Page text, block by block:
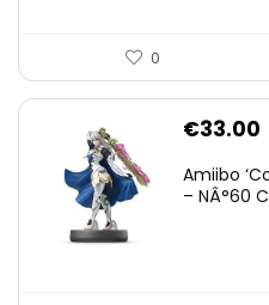
0
€33.00
Amiibo
– NÂ°60